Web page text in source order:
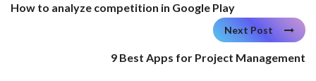
How to analyze competition in Google Play
Next Post
9 Best Apps for Project Management